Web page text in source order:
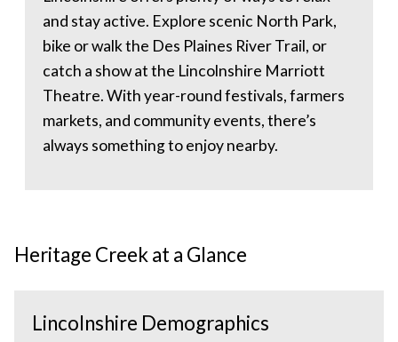
and stay active. Explore scenic North Park,
bike or walk the Des Plaines River Trail, or
catch a show at the Lincolnshire Marriott
Theatre. With year-round festivals, farmers
markets, and community events, there’s
always something to enjoy nearby.
Heritage Creek at a Glance
Lincolnshire Demographics